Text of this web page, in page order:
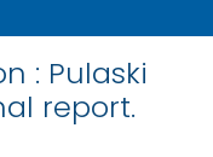
: Pulaski
report.